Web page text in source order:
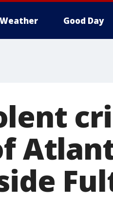
Weather Good Day